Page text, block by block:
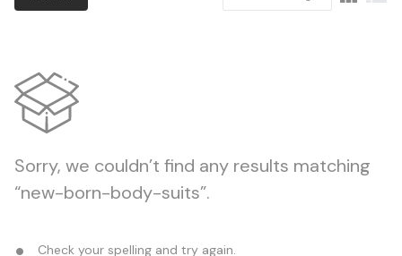
Sorry, we couldn’t find any results matching
“new-born-body-suits”.
Check your spelling and try again.